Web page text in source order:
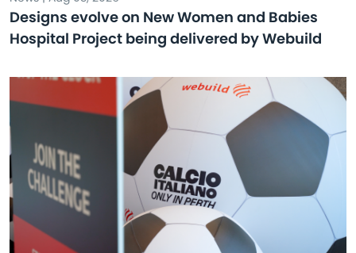
Designs evolve on New Women and Babies
Hospital Project being delivered by Webuild